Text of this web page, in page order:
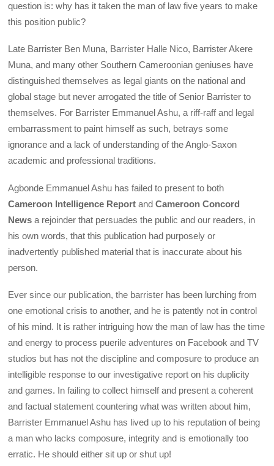
question is: why has it taken the man of law five years to make
this position public?
Late Barrister Ben Muna, Barrister Halle Nico, Barrister Akere
Muna, and many other Southern Cameroonian geniuses have
distinguished themselves as legal giants on the national and
global stage but never arrogated the title of Senior Barrister to
themselves. For Barrister Emmanuel Ashu, a riff-raff and legal
embarrassment to paint himself as such, betrays some
ignorance and a lack of understanding of the Anglo-Saxon
academic and professional traditions.
Agbonde Emmanuel Ashu has failed to present to both
Cameroon Intelligence Report andCameroon Concord
News a rejoinder that persuades the public and our readers, in
his own words, that this publication had purposely or
inadvertently published material that is inaccurate about his
person.
Ever since our publication, the barrister has been lurching from
one emotional crisis to another, and he is patently not in control
of his mind. It is rather intriguing how the man of law has the time
and energy to process puerile adventures on Facebook and TV
studios but has not the discipline and composure to produce an
intelligible response to our investigative report on his duplicity
and games. In failing to collect himself and present a coherent
and factual statement countering what was written about him,
Barrister Emmanuel Ashu has lived up to his reputation of being
a man who lacks composure, integrity and is emotionally too
erratic. He should either sit up or shut up!